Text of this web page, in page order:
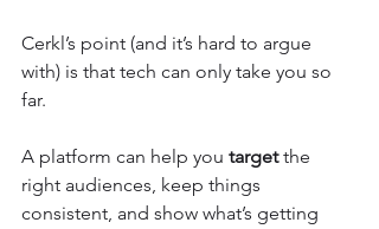
Cerkl’s point (and it’s hard to argue
with) is that tech can only take you so
far.
A platform can help you target the
right audiences, keep things
consistent, and show what’s getting